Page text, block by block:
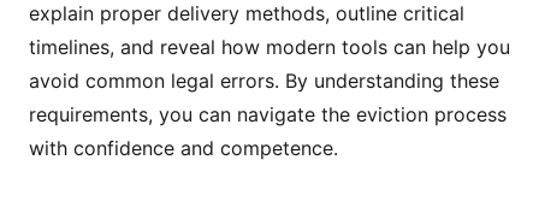
explain proper delivery methods, outline critical
timelines, and reveal how modern tools can help you
avoid common legal errors. By understanding these
requirements, you can navigate the eviction process
with confidence and competence.